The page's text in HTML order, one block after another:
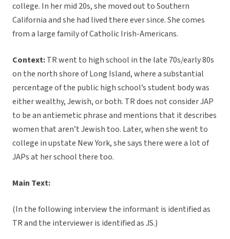
college. In her mid 20s, she moved out to Southern
California and she had lived there ever since. She comes
from a large family of Catholic Irish-Americans.
Context:TR went to high school in the late 70s/early 80s
on the north shore of Long Island, where a substantial
percentage of the public high school’s student body was
either wealthy, Jewish, or both. TR does not consider JAP
to be an antiemetic phrase and mentions that it describes
women that aren’t Jewish too. Later, when she went to
college in upstate New York, she says there were a lot of
JAPs at her school there too.
Main Text:
(In the following interview the informant is identified as
TR and the interviewer is identified as JS.)